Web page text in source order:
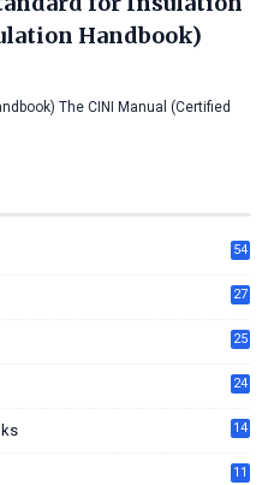
Handbook)
The CINI Manual (Certified
54
27
25
24
14
11